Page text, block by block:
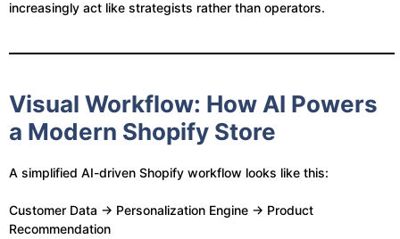
increasingly act like strategists rather than operators.
Visual Workflow: How AI Powers
a Modern Shopify Store
A simplified AI-driven Shopify workflow looks like this:
Customer Data → Personalization Engine → Product
Recommendation